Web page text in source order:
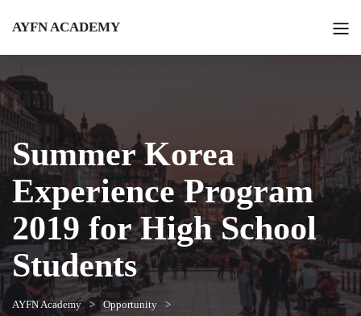
AYFN ACADEMY
Summer Korea
Experience Program
2019 for High School
Students
AYFN Academy
Opportunity